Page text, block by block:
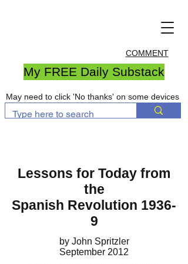
COMMENT
My FREE Daily Substack
May need to click 'No thanks' on some devices
Lessons for Today from
the
Spanish Revolution 1936-
9
by John Spritzler
September 2012